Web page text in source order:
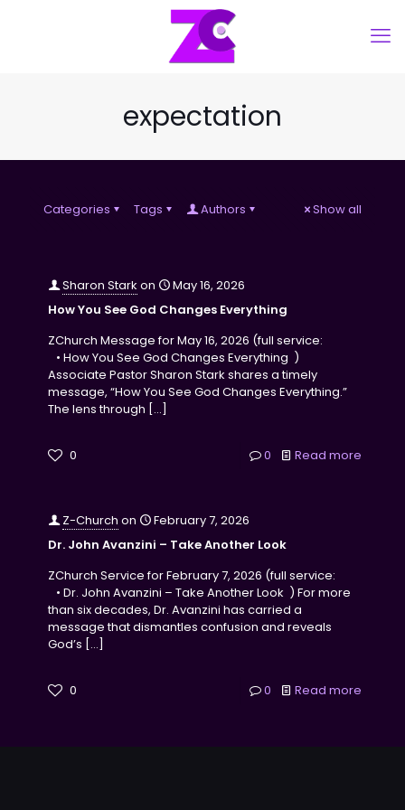
expectation
Categories Tags Authors Show all
Sharon Stark on
May 16, 2026
How You See God Changes Everything
ZChurch Message for May 16, 2026 (full service:
• How You See God Changes Everything )
Associate Pastor Sharon Stark shares a timely
message, “How You See God Changes Everything.”
The lens through […]
0 0 Read more
Z-Church on
February 7, 2026
Dr. John Avanzini – Take Another Look
ZChurch Service for February 7, 2026 (full service:
• Dr. John Avanzini – Take Another Look ) For more
than six decades, Dr. Avanzini has carried a
message that dismantles confusion and reveals
God’s […]
0 0 Read more